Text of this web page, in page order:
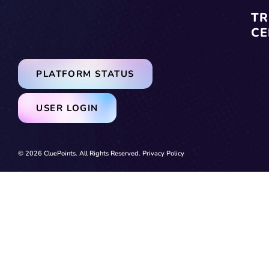
USER LOGIN
PLATFORM STATUS
© 2026 CluePoints. All Rights Reserved. Privacy Policy